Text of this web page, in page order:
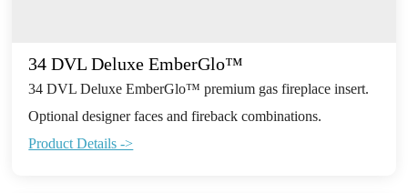
34 DVL Deluxe EmberGlo™
34 DVL Deluxe EmberGlo™ premium gas fireplace insert.
Optional designer faces and fireback combinations.
Product Details ->